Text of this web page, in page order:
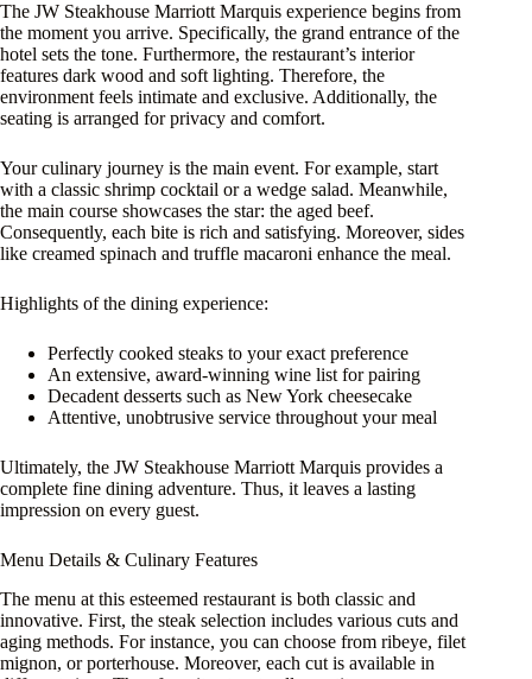
The JW Steakhouse Marriott Marquis experience begins from
the moment you arrive. Specifically, the grand entrance of the
hotel sets the tone. Furthermore, the restaurant’s interior
features dark wood and soft lighting. Therefore, the
environment feels intimate and exclusive. Additionally, the
seating is arranged for privacy and comfort.
Your culinary journey is the main event. For example, start
with a classic shrimp cocktail or a wedge salad. Meanwhile,
the main course showcases the star: the aged beef.
Consequently, each bite is rich and satisfying. Moreover, sides
like creamed spinach and truffle macaroni enhance the meal.
Highlights of the dining experience:
Perfectly cooked steaks to your exact preference
An extensive, award-winning wine list for pairing
Decadent desserts such as New York cheesecake
Attentive, unobtrusive service throughout your meal
Ultimately, the JW Steakhouse Marriott Marquis provides a
complete fine dining adventure. Thus, it leaves a lasting
impression on every guest.
Menu Details & Culinary Features
The menu at this esteemed restaurant is both classic and
innovative. First, the steak selection includes various cuts and
aging methods. For instance, you can choose from ribeye, filet
mignon, or porterhouse. Moreover, each cut is available in